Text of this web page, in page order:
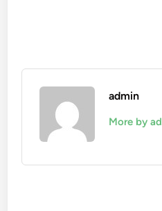
admin
More by